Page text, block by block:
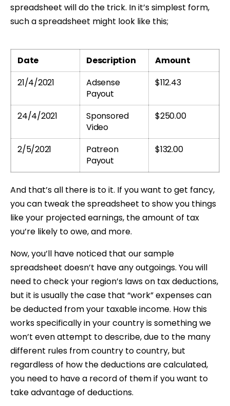
spreadsheet will do the trick. In it’s simplest form,
such a spreadsheet might look like this;
Date Description
Amount
21/4/2021
Adsense
Payout
$112.43
24/4/2021
Sponsored
Video
$250.00
2/5/2021
Patreon
Payout
$132.00
And that’s all there is to it. If you want to get fancy,
you can tweak the spreadsheet to show you things
like your projected earnings, the amount of tax
you’re likely to owe, and more.
Now, you’ll have noticed that our sample
spreadsheet doesn’t have any outgoings. You will
need to check your region’s laws on tax deductions,
but it is usually the case that “work” expenses can
be deducted from your taxable income. How this
works specifically in your country is something we
won’t even attempt to describe, due to the many
different rules from country to country, but
regardless of how the deductions are calculated,
you need to have a record of them if you want to
take advantage of deductions.